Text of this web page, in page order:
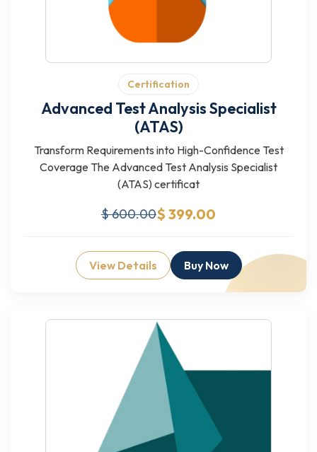
Certification
Advanced Test Analysis Specialist
(ATAS)
Transform Requirements into High-Confidence Test
Coverage The Advanced Test Analysis Specialist
(ATAS) certificat
$ 600.00$ 399.00
View Details Buy Now